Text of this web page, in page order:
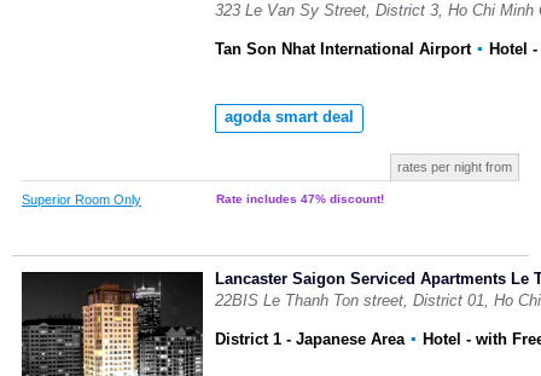
323 Le Van Sy Street, District 3, Ho Chi
Tan Son Nhat International Airport ▪ Hotel -
agoda smart deal
rates per night from
Superior Room Only Rate includes 47% discount!
Lancaster Saigon Serviced Apartments Le
22BIS Le Thanh Ton street, District 01, Ho
District 1 - Japanese Area ▪ Hotel - with